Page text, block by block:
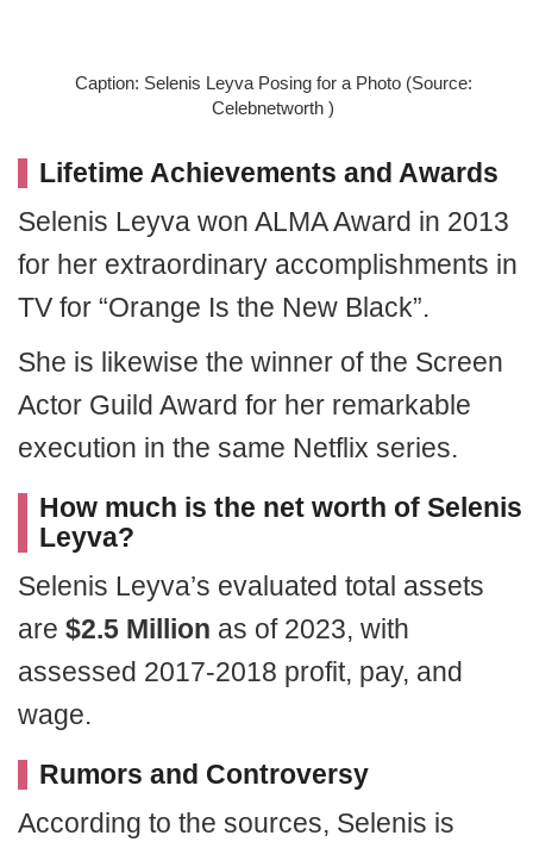
Caption: Selenis Leyva Posing for a Photo (Source:
Celebnetworth )
Lifetime Achievements and Awards
Selenis Leyva won ALMA Award in 2013
for her extraordinary accomplishments in
TV for “Orange Is the New Black”.
She is likewise the winner of the Screen
Actor Guild Award for her remarkable
execution in the same Netflix series.
How much is the net worth of Selenis
Leyva?
Selenis Leyva’s evaluated total assets
are $2.5 Million as of 2023, with
assessed 2017-2018 profit, pay, and
wage.
Rumors and Controversy
According to the sources, Selenis is